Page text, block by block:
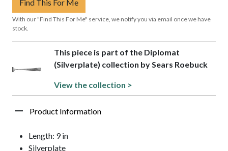
Find This For Me
With our "Find This For Me" service, we notify you via email once we have
stock.
This piece is part of the Diplomat
(Silverplate) collection by Sears Roebuck
View the collection >
Product Information
Length: 9 in
Silverplate